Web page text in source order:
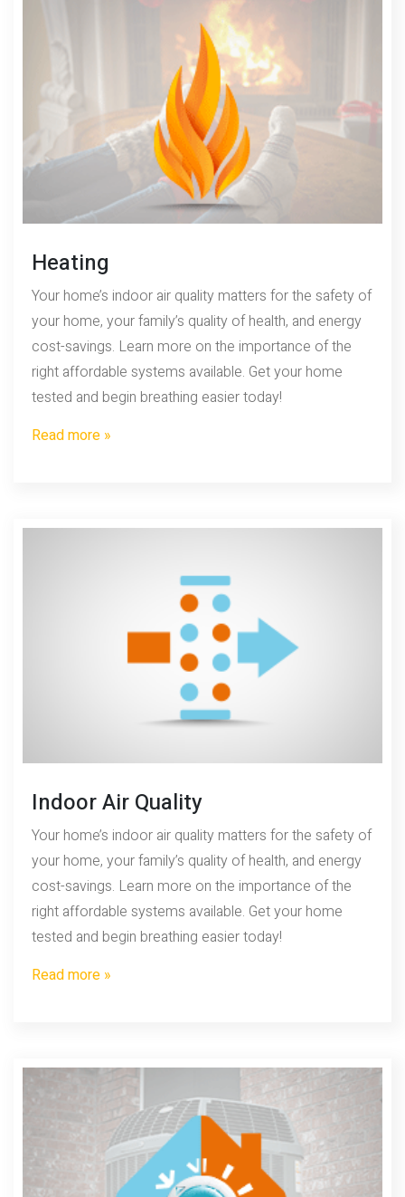
Heating
Your home’s indoor air quality matters for the safety of
your home, your family’s quality of health, and energy
cost-savings. Learn more on the importance of the
right affordable systems available. Get your home
tested and begin breathing easier today!
Read more »
Indoor Air Quality
Your home’s indoor air quality matters for the safety of
your home, your family’s quality of health, and energy
cost-savings. Learn more on the importance of the
right affordable systems available. Get your home
tested and begin breathing easier today!
Read more »